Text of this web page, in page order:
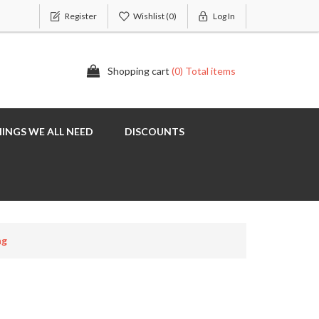
Register Wishlist(0) Log In
Shopping cart (0) Total items
WE ALL NEED DISCOUNTS